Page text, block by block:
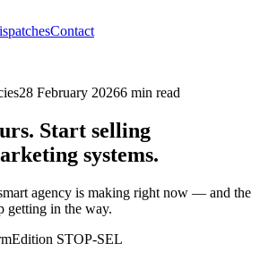
Contact
28 February 20266 min read
Start selling
systems.
agency is making right now — and the
getting in the way.
Edition STOP-SEL